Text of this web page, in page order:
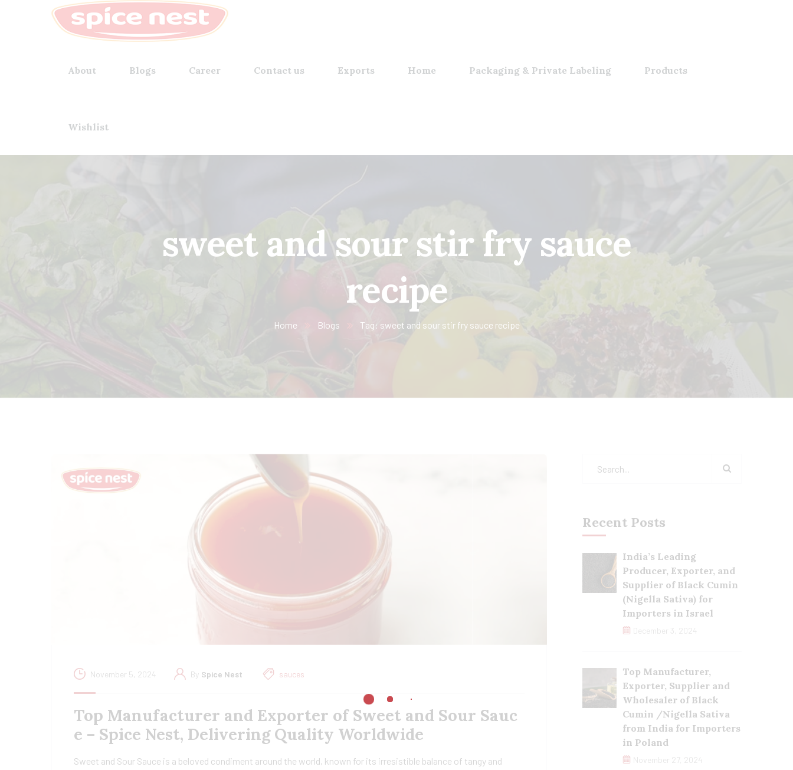
About Blogs Career Contact us Exports Home Packaging & Private Labeling Products
Wishlist
sweet and sour stir fry sauce
recipe
Home Blogs Tag: sweet and sour stir fry sauce recipe
November 5, 2024 By Spice Nest sauces
Top Manufacturer and Exporter of Sweet and Sour Sauc
e – Spice Nest, Delivering Quality Worldwide
Sweet and Sour Sauce is a beloved condiment around the world, known for its irresistible balance of tangy and
Recent Posts
India’s Leading
Producer, Exporter, and
Supplier of Black Cumin
(Nigella Sativa) for
Importers in Israel
December 3, 2024
Top Manufacturer,
Exporter, Supplier and
Wholesaler of Black
Cumin /Nigella Sativa
from India for Importers
in Poland
November 27, 2024